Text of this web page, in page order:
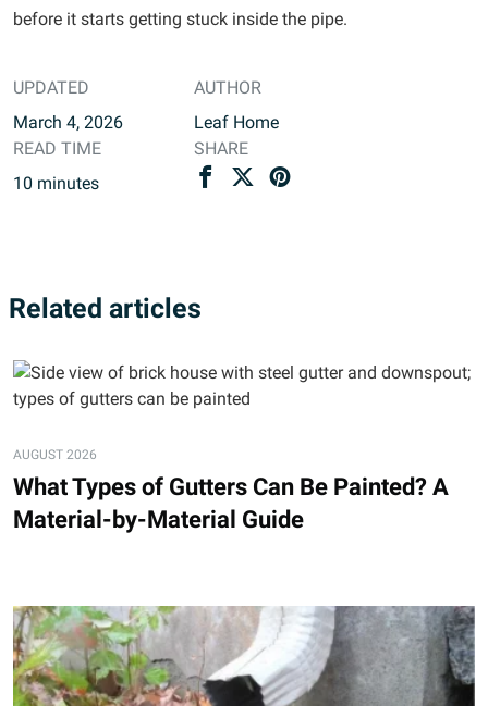
UPDATED
March 4, 2026
AUTHOR
Leaf Home
READ TIME
10 minutes
SHARE
before it starts getting stuck inside the pipe.
Related articles
AUGUST 2026
What Types of Gutters Can Be Painted? A
Material-by-Material Guide